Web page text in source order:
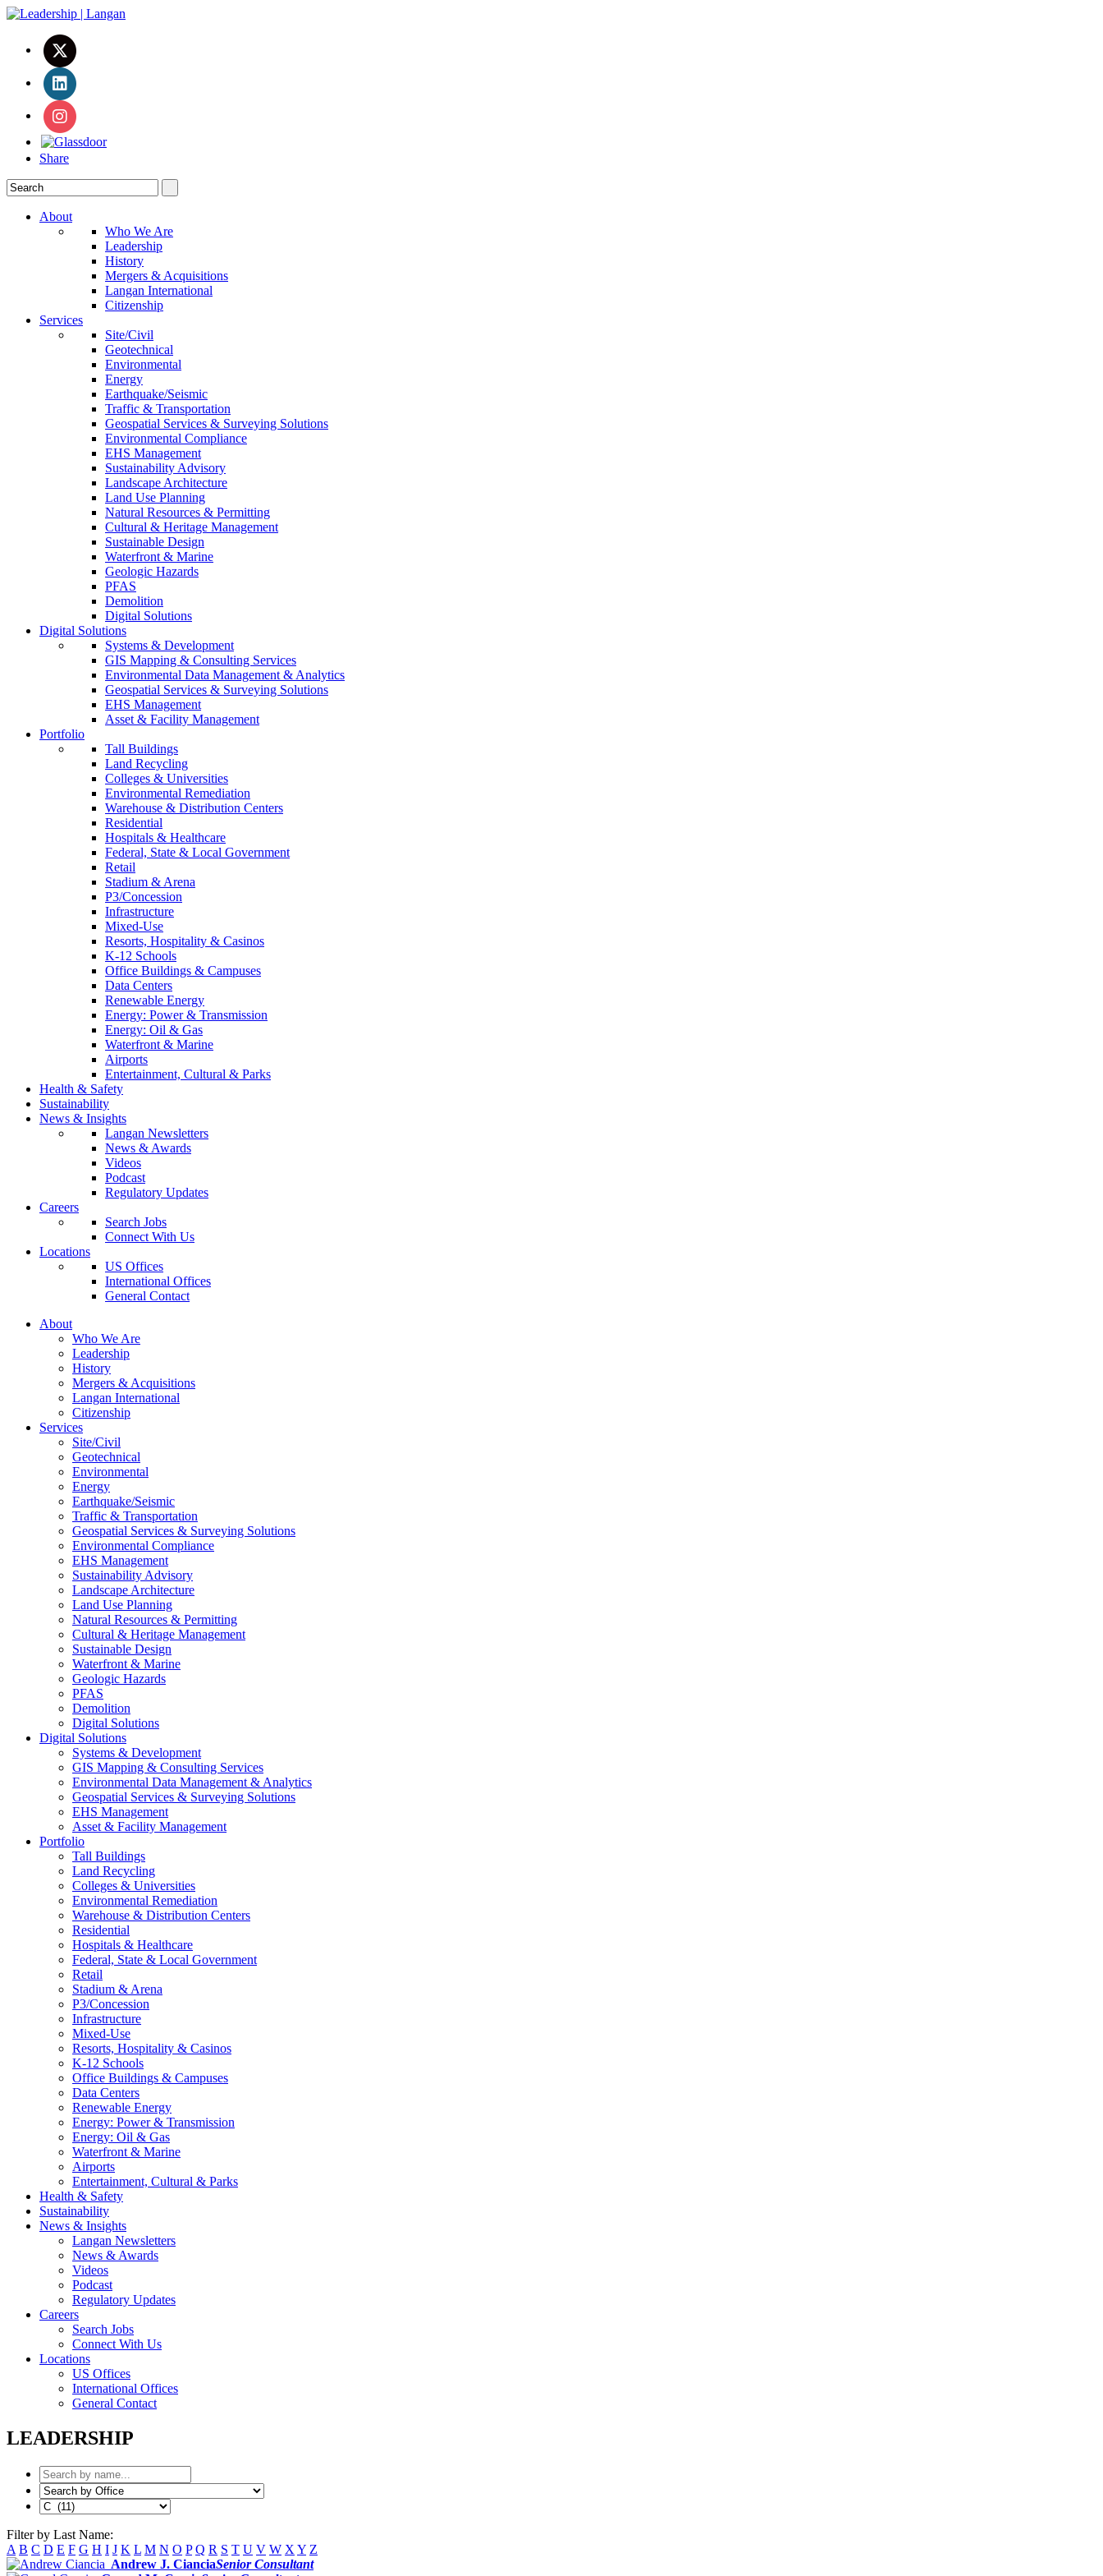
Share
About
Who We Are
Leadership
History
Mergers & Acquisitions
Langan International
Citizenship
Services
Site/Civil
Geotechnical
Environmental
Energy
Earthquake/Seismic
Traffic & Transportation
Geospatial Services & Surveying Solutions
Environmental Compliance
EHS Management
Sustainability Advisory
Landscape Architecture
Land Use Planning
Natural Resources & Permitting
Cultural & Heritage Management
Sustainable Design
Waterfront & Marine
Geologic Hazards
PFAS
Demolition
Digital Solutions
Digital Solutions
Systems & Development
GIS Mapping & Consulting Services
Environmental Data Management & Analytics
Geospatial Services & Surveying Solutions
EHS Management
Asset & Facility Management
Portfolio
Tall Buildings
Land Recycling
Colleges & Universities
Environmental Remediation
Warehouse & Distribution Centers
Residential
Hospitals & Healthcare
Federal, State & Local Government
Retail
Stadium & Arena
P3/Concession
Infrastructure
Mixed-Use
Resorts, Hospitality & Casinos
K-12 Schools
Office Buildings & Campuses
Data Centers
Renewable Energy
Energy: Power & Transmission
Energy: Oil & Gas
Waterfront & Marine
Airports
Entertainment, Cultural & Parks
Health & Safety
Sustainability
News & Insights
Langan Newsletters
News & Awards
Videos
Podcast
Regulatory Updates
Careers
Search Jobs
Connect With Us
Locations
US Offices
International Offices
General Contact
About
Who We Are
Leadership
History
Mergers & Acquisitions
Langan International
Citizenship
Services
Site/Civil
Geotechnical
Environmental
Energy
Earthquake/Seismic
Traffic & Transportation
Geospatial Services & Surveying Solutions
Environmental Compliance
EHS Management
Sustainability Advisory
Landscape Architecture
Land Use Planning
Natural Resources & Permitting
Cultural & Heritage Management
Sustainable Design
Waterfront & Marine
Geologic Hazards
PFAS
Demolition
Digital Solutions
Digital Solutions
Systems & Development
GIS Mapping & Consulting Services
Environmental Data Management & Analytics
Geospatial Services & Surveying Solutions
EHS Management
Asset & Facility Management
Portfolio
Tall Buildings
Land Recycling
Colleges & Universities
Environmental Remediation
Warehouse & Distribution Centers
Residential
Hospitals & Healthcare
Federal, State & Local Government
Retail
Stadium & Arena
P3/Concession
Infrastructure
Mixed-Use
Resorts, Hospitality & Casinos
K-12 Schools
Office Buildings & Campuses
Data Centers
Renewable Energy
Energy: Power & Transmission
Energy: Oil & Gas
Waterfront & Marine
Airports
Entertainment, Cultural & Parks
Health & Safety
Sustainability
News & Insights
Langan Newsletters
News & Awards
Videos
Podcast
Regulatory Updates
Careers
Search Jobs
Connect With Us
Locations
US Offices
International Offices
General Contact
LEADERSHIP
Filter by Last Name:
A B C D E F G H I J K L M N O P Q R S T U V W X Y Z
Andrew J. CianciaSenior Consultant